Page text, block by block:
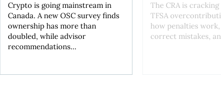
Crypto is going mainstream in
Canada. A new OSC survey finds
ownership has more than
doubled, while advisor
recommendations...
The CRA is
TFSA
how penalties
correct mistakes,